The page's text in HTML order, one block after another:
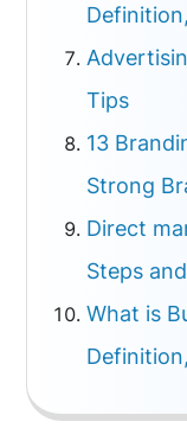
Tips
13
Strong
Direct
Steps
What is